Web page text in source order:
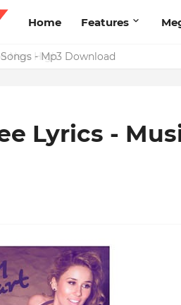
Home Features
New High
Lyrics -